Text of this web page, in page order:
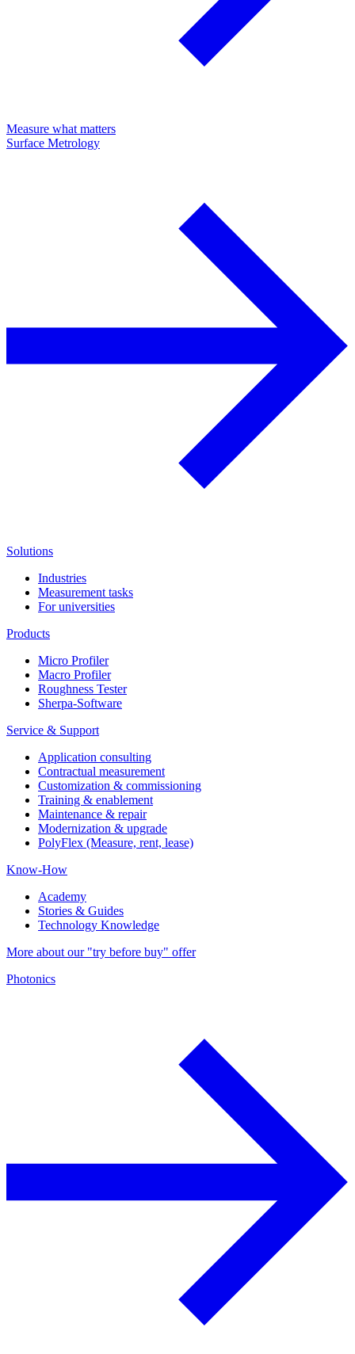
Measure what matters
Surface Metrology
Solutions
Industries
Measurement tasks
For universities
Products
Micro Profiler
Macro Profiler
Roughness Tester
Sherpa-Software
Service & Support
Application consulting
Contractual measurement
Customization & commissioning
Training & enablement
Maintenance & repair
Modernization & upgrade
PolyFlex (Measure, rent, lease)
Know-How
Academy
Stories & Guides
Technology Knowledge
More about our "try before buy" offer
Photonics